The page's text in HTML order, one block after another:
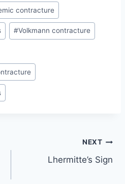
contracture
#Volkmann contracture
NEXT
Lhermitte’s Sign